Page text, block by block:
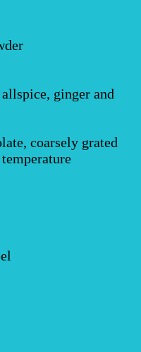
ginger and
coarsely grated